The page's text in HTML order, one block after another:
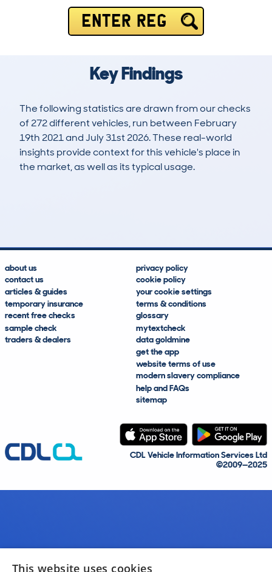
ENTER REG
Key Findings
The following statistics are drawn from our checks
of 272 different vehicles, run between February
19th 2021 and July 31st 2026. These real-world
insights provide context for this vehicle's place in
the market, as well as its typical usage.
about us
contact us
articles & guides
temporary insurance
recent free checks
sample check
traders & dealers
privacy policy
cookie policy
your cookie settings
terms & conditions
glossary
mytextcheck
data goldmine
get the app
website terms of use
modern slavery compliance
help and FAQs
sitemap
CDL Vehicle Information Services Ltd
©2009—2025
This website uses cookies